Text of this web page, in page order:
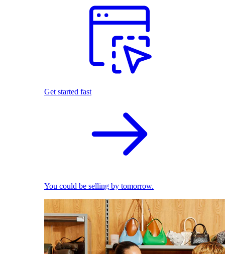
Get started fast
You could be selling by tomorrow.